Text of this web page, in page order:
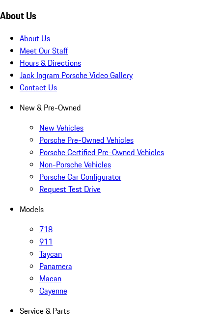
About Us
About Us
Meet Our Staff
Hours & Directions
Jack Ingram Porsche Video Gallery
Contact Us
New & Pre-Owned
New Vehicles
Porsche Pre-Owned Vehicles
Porsche Certified Pre-Owned Vehicles
Non-Porsche Vehicles
Porsche Car Configurator
Request Test Drive
Models
718
911
Taycan
Panamera
Macan
Cayenne
Service & Parts